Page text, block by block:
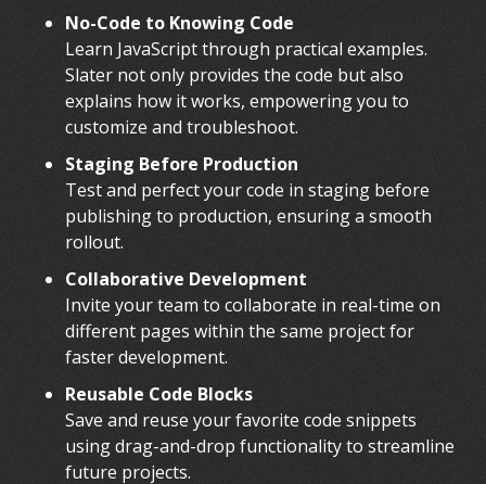
No-Code to Knowing Code
Learn JavaScript through practical examples.
Slater not only provides the code but also
explains how it works, empowering you to
customize and troubleshoot.
Staging Before Production
Test and perfect your code in staging before
publishing to production, ensuring a smooth
rollout.
Collaborative Development
Invite your team to collaborate in real-time on
different pages within the same project for
faster development.
Reusable Code Blocks
Save and reuse your favorite code snippets
using drag-and-drop functionality to streamline
future projects.